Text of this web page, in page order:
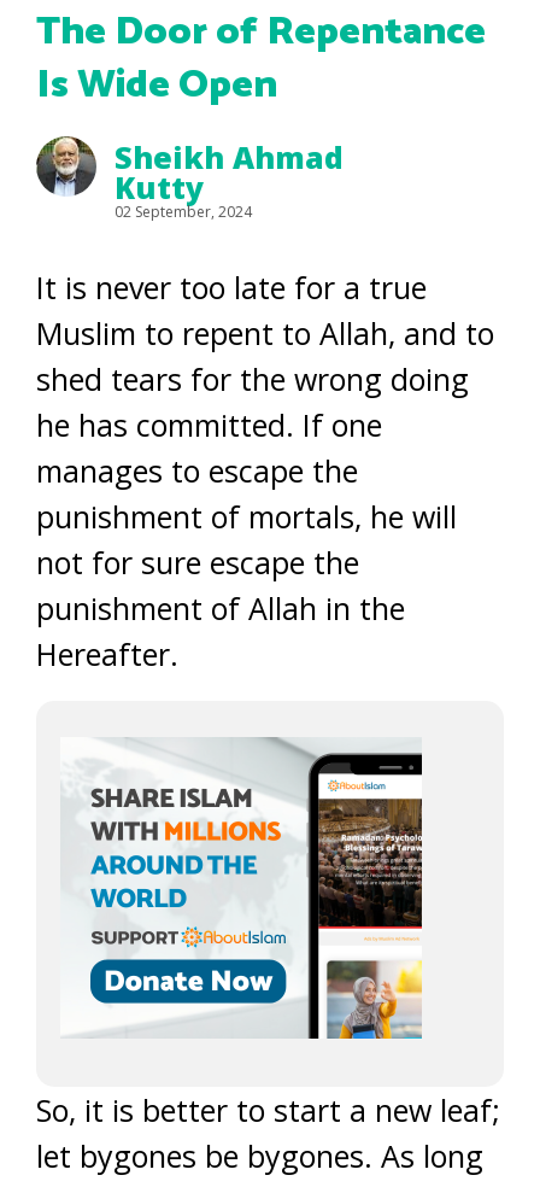
The Door of Repentance
Is Wide Open
Sheikh Ahmad
Kutty
02 September, 2024
It is never too late for a true
Muslim to repent to Allah, and to
shed tears for the wrong doing
he has committed. If one
manages to escape the
punishment of mortals, he will
not for sure escape the
punishment of Allah in the
Hereafter.
So, it is better to start a new leaf;
let bygones be bygones. As long